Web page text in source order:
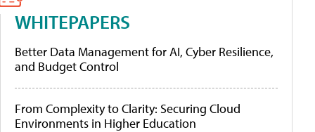
WHITEPAPERS
Better Data Management for AI, Cyber Resilience,
and Budget Control
From Complexity to Clarity: Securing Cloud
Environments in Higher Education